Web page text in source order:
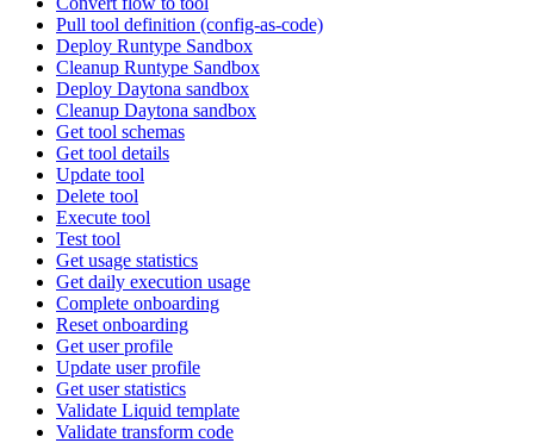
Pull tool definition (config-as-code)
Deploy Runtype Sandbox
Cleanup Runtype Sandbox
Deploy Daytona sandbox
Cleanup Daytona sandbox
Get tool schemas
Get tool details
Update tool
Delete tool
Execute tool
Test tool
Get usage statistics
Get daily execution usage
Complete onboarding
Reset onboarding
Get user profile
Update user profile
Get user statistics
Validate Liquid template
Validate transform code